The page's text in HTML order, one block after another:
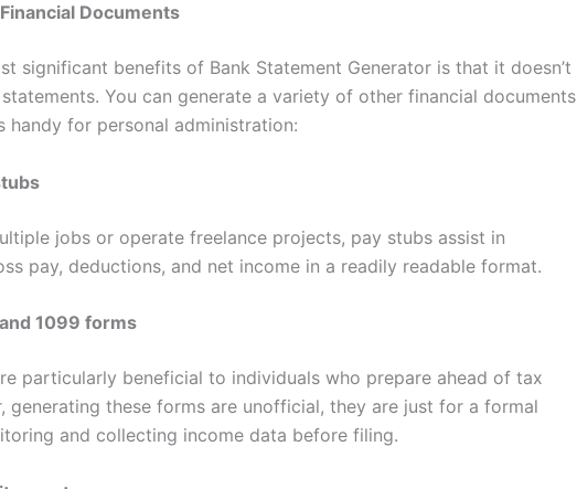
Documents
significant benefits of Bank Statement Generator is that it doesn’t
You can generate a variety of other financial documents
handy for personal administration:
jobs or operate freelance projects, pay stubs assist in
pay, deductions, and net income in a readily readable format.
1099 forms
particularly beneficial to individuals who prepare ahead of tax
generating these forms are unofficial, they are just for a formal
and collecting income data before filing.